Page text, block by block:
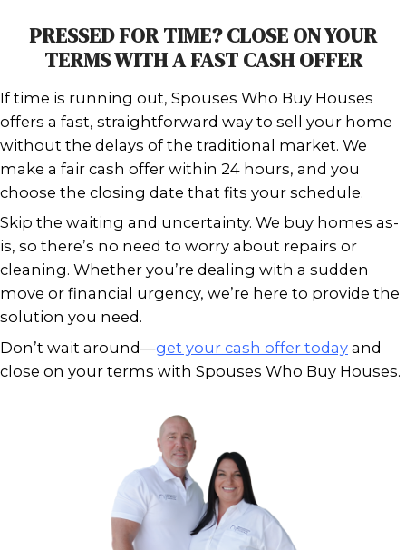
seamless. You get real answers, a
and real solutions—without any
steps or last-minute surprises.
We understand what’s at stake.
home quickly isn’t just about real
about gaining peace of mind when
already in motion.
OUR HOME-BUYING
home-buying process
who need quick, certain closings:
Reach out and tell us about your
Get a fair, no-obligation cash